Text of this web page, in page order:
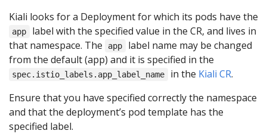
Kiali looks for a Deployment for which its pods have the
app
label with the specified value in the CR, and lives in
that namespace. The
app
label name may be changed
from the default (app) and it is specified in the
spec.istio_labels.app_label_name in the Kiali CR.
Ensure that you have specified correctly the namespace
and that the deployment’s pod template has the
specified label.